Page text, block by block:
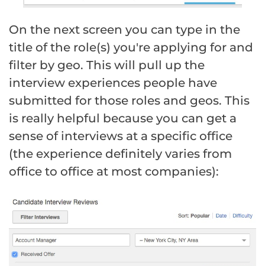
On the next screen you can type in the
title of the role(s) you're applying for and
filter by geo. This will pull up the
interview experiences people have
submitted for those roles and geos. This
is really helpful because you can get a
sense of interviews at a specific office
(the experience definitely varies from
office to office at most companies):